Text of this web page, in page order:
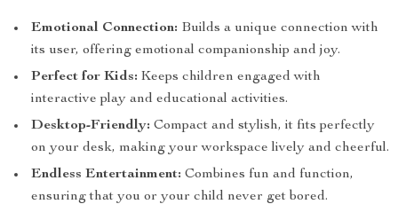
Emotional Connection: Builds a unique connection with
its user, offering emotional companionship and joy.
Perfect for Kids: Keeps children engaged with
interactive play and educational activities.
Desktop-Friendly: Compact and stylish, it fits perfectly
on your desk, making your workspace lively and cheerful.
Endless Entertainment: Combines fun and function,
ensuring that you or your child never get bored.